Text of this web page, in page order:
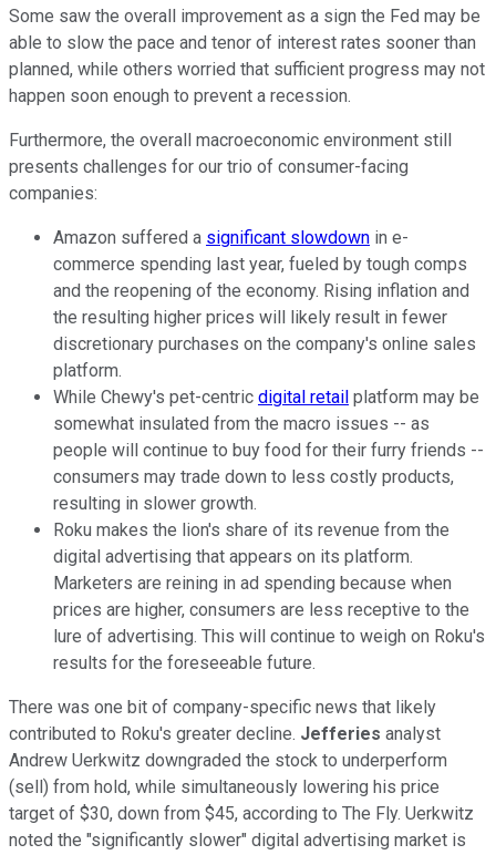
Some saw the overall improvement as a sign the Fed may be
able to slow the pace and tenor of interest rates sooner than
planned, while others worried that sufficient progress may not
happen soon enough to prevent a recession.
Furthermore, the overall macroeconomic environment still
presents challenges for our trio of consumer-facing
companies:
Amazon suffered a significant slowdown in e-
commerce spending last year, fueled by tough comps
and the reopening of the economy. Rising inflation and
the resulting higher prices will likely result in fewer
discretionary purchases on the company's online sales
platform.
While Chewy's pet-centric digital retail platform may be
somewhat insulated from the macro issues -- as
people will continue to buy food for their furry friends --
consumers may trade down to less costly products,
resulting in slower growth.
Roku makes the lion's share of its revenue from the
digital advertising that appears on its platform.
Marketers are reining in ad spending because when
prices are higher, consumers are less receptive to the
lure of advertising. This will continue to weigh on Roku's
results for the foreseeable future.
There was one bit of company-specific news that likely
contributed to Roku's greater decline. Jefferies analyst
Andrew Uerkwitz downgraded the stock to underperform
(sell) from hold, while simultaneously lowering his price
target of $30, down from $45, according to The Fly. Uerkwitz
noted the "significantly slower" digital advertising market is